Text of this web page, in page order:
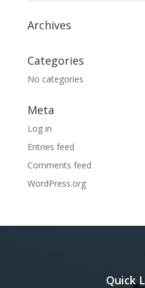
Archives
Categories
No categories
Meta
Log in
Entries feed
Comments feed
WordPress.org
Quick